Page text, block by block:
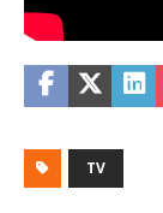
TV